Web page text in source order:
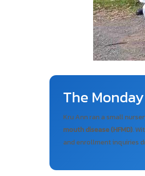
The
Kru Ann ran a small
mouth disease (HFMD).
and enrollment inquiries